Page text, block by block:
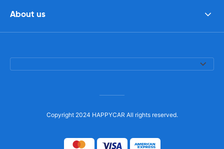
About us
Copyright 2024 HAPPYCAR All rights reserved.